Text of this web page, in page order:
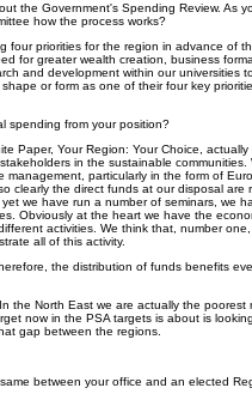
the Government's Spending Review. As
how the process works?
priorities for the region in advance of
for greater wealth creation, business
and development within our universities
or form as one of their four key
spending from your position?
Paper, Your Region: Your Choice,
in the sustainable
particularly in the form of
the direct funds at our disposal
we have run a number of seminars, we
Obviously at the heart we have the
activities. We think that, number
all of this activity.
the distribution of funds benefits
North East we are actually the
now in the PSA targets is about is
gap between the regions.
between your office and an elected